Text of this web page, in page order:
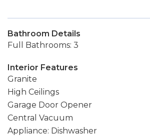
Bathroom Details
Full Bathrooms: 3
Interior Features
Granite
High Ceilings
Garage Door Opener
Central Vacuum
Appliance: Dishwasher